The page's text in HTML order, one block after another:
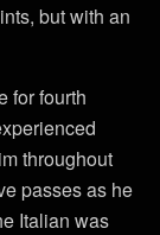
but with an
for fourth
throughout
passes as he
Italian was